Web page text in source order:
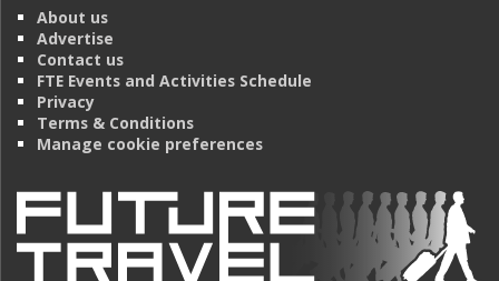
About us
Advertise
Contact us
FTE Events and Activities Schedule
Privacy
Terms & Conditions
Manage cookie preferences